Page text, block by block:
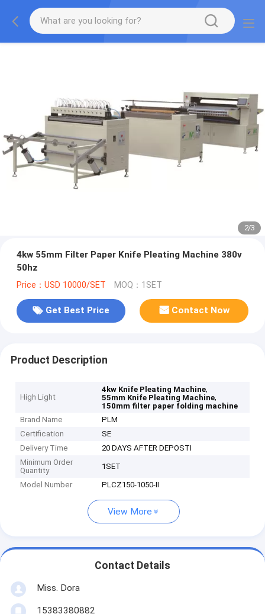
2/3
4kw 55mm Filter Paper Knife Pleating Machine 380v
50hz
Price：USD 10000/SET MOQ：1SET
Get Best Price Contact Now
Product Description
High Light
4kw Knife Pleating Machine,
55mm Knife Pleating Machine,
150mm filter paper folding machine
Brand Name
PLM
Certification
SE
Delivery Time
20 DAYS AFTER DEPOSTI
Minimum Order
Quantity
1SET
Model Number PLCZ150-1050-II
View More
Contact Details
Miss. Dora
15383380882